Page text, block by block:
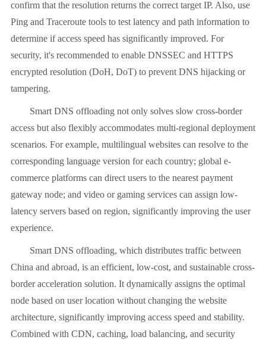
confirm that the resolution returns the correct target IP. Also, use
Ping and Traceroute tools to test latency and path information to
determine if access speed has significantly improved. For
security, it's recommended to enable DNSSEC and HTTPS
encrypted resolution (DoH, DoT) to prevent DNS hijacking or
tampering.
Smart DNS offloading not only solves slow cross-border
access but also flexibly accommodates multi-regional deployment
scenarios. For example, multilingual websites can resolve to the
corresponding language version for each country; global e-
commerce platforms can direct users to the nearest payment
gateway node; and video or gaming services can assign low-
latency servers based on region, significantly improving the user
experience.
Smart DNS offloading, which distributes traffic between
China and abroad, is an efficient, low-cost, and sustainable cross-
border acceleration solution. It dynamically assigns the optimal
node based on user location without changing the website
architecture, significantly improving access speed and stability.
Combined with CDN, caching, load balancing, and security